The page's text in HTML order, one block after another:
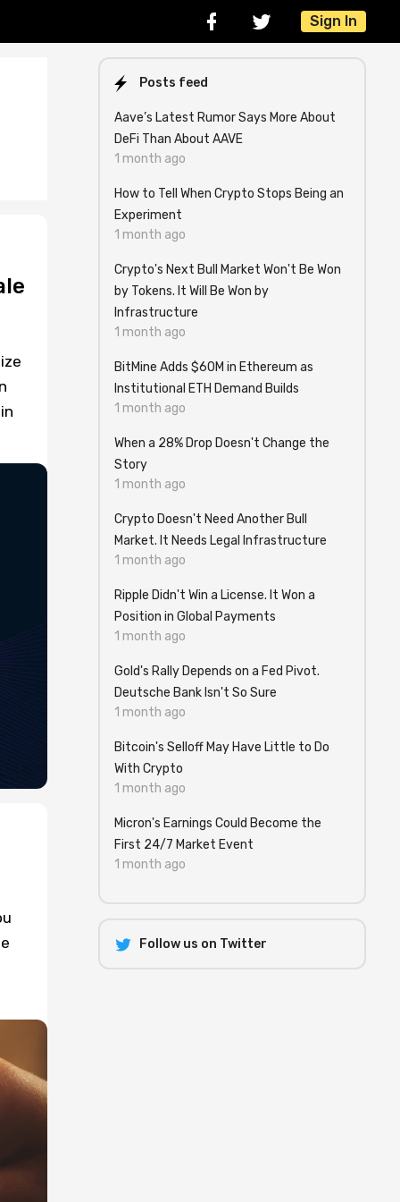
Sign In
Posts feed
Aave’s Latest Rumor Says More About
DeFi Than About AAVE
1 month ago
How to Tell When Crypto Stops Being an
Experiment
1 month ago
Crypto's Next Bull Market Won't Be Won
by Tokens. It Will Be Won by
Infrastructure
1 month ago
BitMine Adds $60M in Ethereum as
Institutional ETH Demand Builds
1 month ago
When a 28% Drop Doesn't Change the
Story
1 month ago
Crypto Doesn't Need Another Bull
Market. It Needs Legal Infrastructure
1 month ago
Ripple Didn't Win a License. It Won a
Position in Global Payments
1 month ago
Gold's Rally Depends on a Fed Pivot.
Deutsche Bank Isn't So Sure
1 month ago
Bitcoin's Selloff May Have Little to Do
With Crypto
1 month ago
Micron's Earnings Could Become the
First 24/7 Market Event
1 month ago
Follow us on Twitter